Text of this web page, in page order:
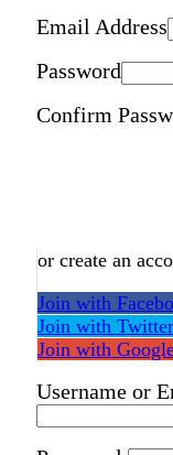
Email Address
Password
Confirm
or create an
Join with
Join with Twitter
Join with
Username or